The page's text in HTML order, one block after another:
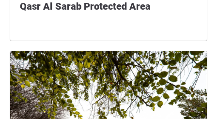
Qasr Al Sarab Protected Area